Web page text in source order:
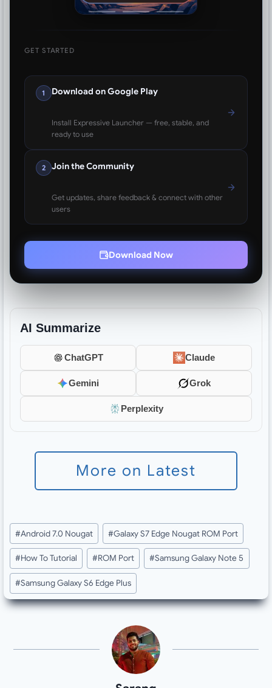
GET STARTED
1 Download on Google Play
Install Expressive Launcher — free, stable, and
ready to use
2 Join the Community
Get updates, share feedback & connect with other
users
Download Now
AI Summarize
ChatGPT Claude
Gemini Grok
Perplexity
More on Latest
Post
Tags:
#Android 7.0 Nougat #Galaxy S7 Edge Nougat ROM Port
#How To Tutorial #ROM Port #Samsung Galaxy Note 5
#Samsung Galaxy S6 Edge Plus